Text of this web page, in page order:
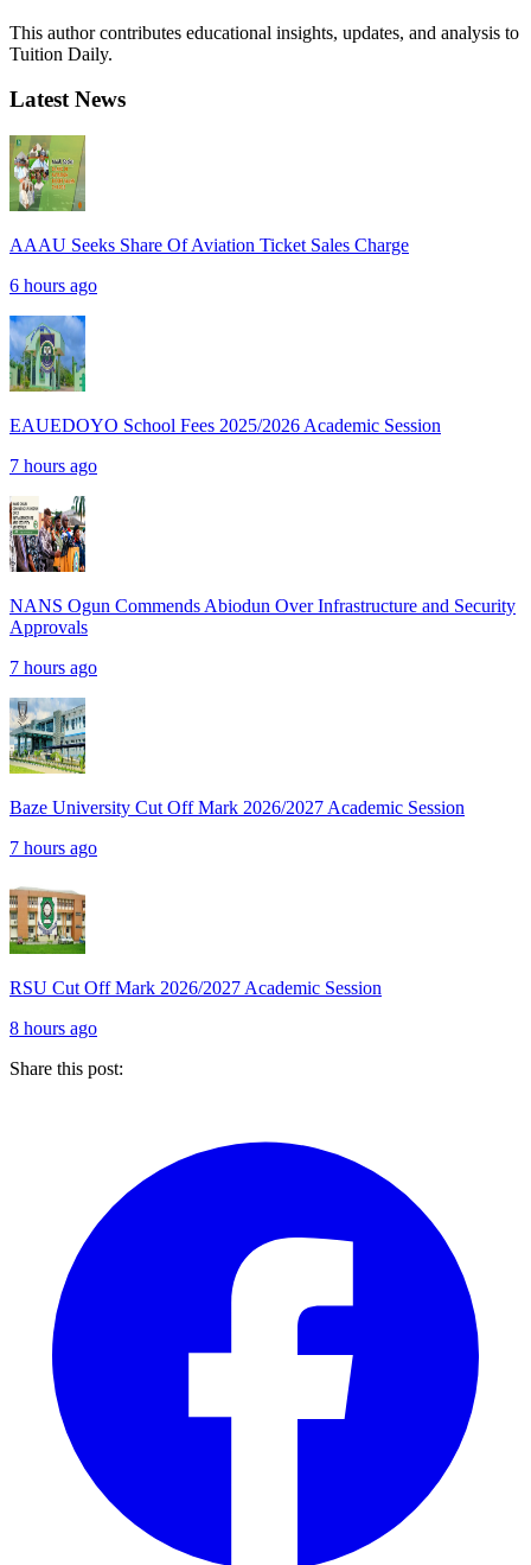
This author contributes educational insights, updates, and analysis to
Tuition Daily.
Latest News
AAAU Seeks Share Of Aviation Ticket Sales Charge
6 hours ago
EAUEDOYO School Fees 2025/2026 Academic Session
7 hours ago
NANS Ogun Commends Abiodun Over Infrastructure and Security
Approvals
7 hours ago
Baze University Cut Off Mark 2026/2027 Academic Session
7 hours ago
RSU Cut Off Mark 2026/2027 Academic Session
8 hours ago
Share this post: